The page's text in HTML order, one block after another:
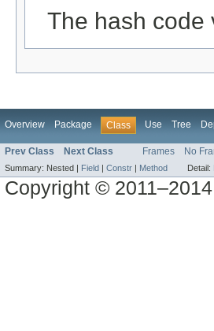
The hash code
Overview Package Class Use Tree
Prev Class Next Class Frames No
Summary: Nested | Field | Constr | Method Detail:
Copyright ©